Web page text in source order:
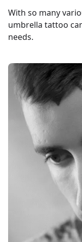
With so many
umbrella tattoo
needs.